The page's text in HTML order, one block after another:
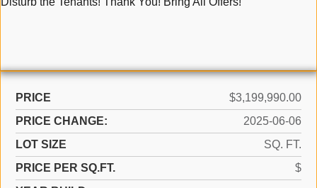
PRICE
$3,199,990.00
PRICE CHANGE:
2025-06-06
LOT SIZE
SQ. FT.
PRICE PER SQ.FT.
$